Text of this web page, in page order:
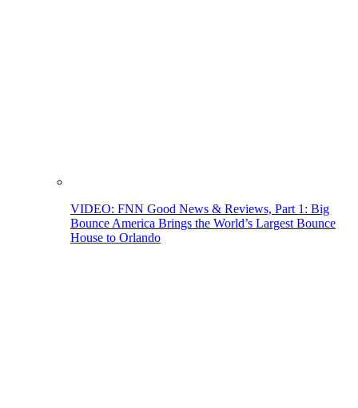
VIDEO: FNN Good News & Reviews, Part 1: Big
Bounce America Brings the World’s Largest Bounce
House to Orlando